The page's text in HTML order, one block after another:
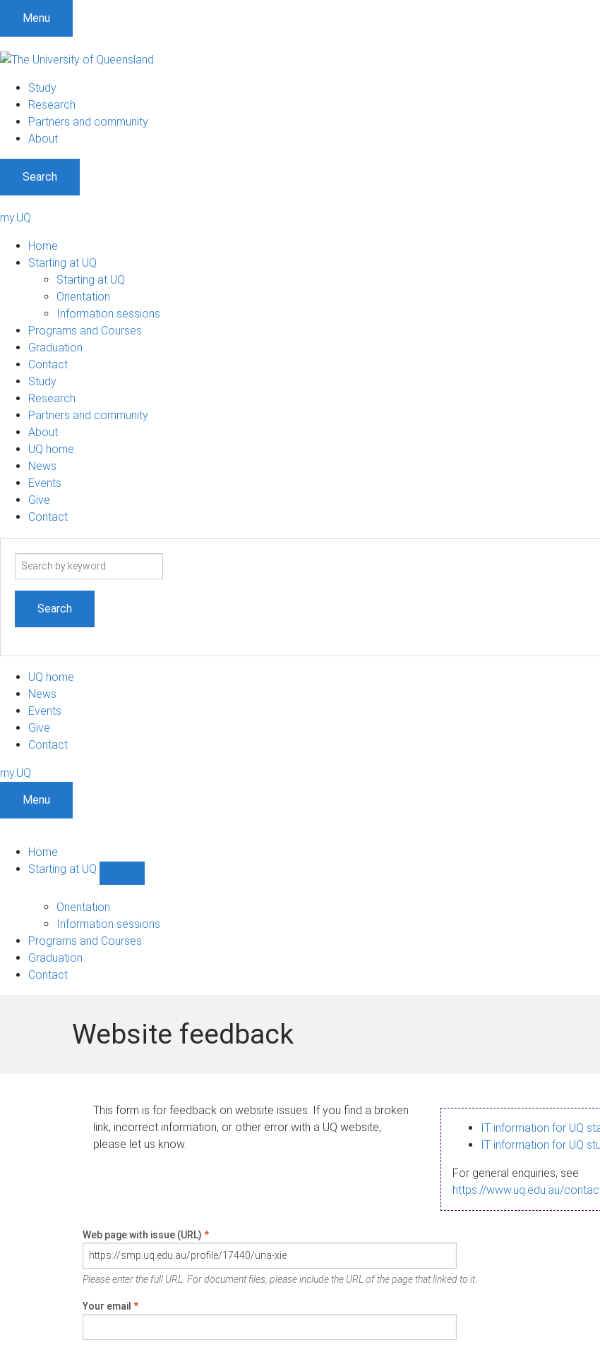
Menu
Study
Research
Partners and community
About
Search
my.UQ
Home
Starting at UQ
Starting at UQ
Orientation
Information sessions
Programs and Courses
Graduation
Contact
Study
Research
Partners and community
About
UQ home
News
Events
Give
Contact
Search
UQ home
News
Events
Give
Contact
my.UQ
Menu
Home
Starting at UQ
UQ
navigation
Orientation
Information sessions
Programs and Courses
Graduation
Contact
Website feedback
This form is for feedback on website issues. If you find a broken
link, incorrect information, or other error with a UQ website,
please let us know.
IT information for UQ
IT information for UQ
For general enquiries, see
https://www.uq.edu.au/
Web page with issue (URL) *
Please enter the full URL. For document files, please include the URL of the page that linked to it.
Your email *